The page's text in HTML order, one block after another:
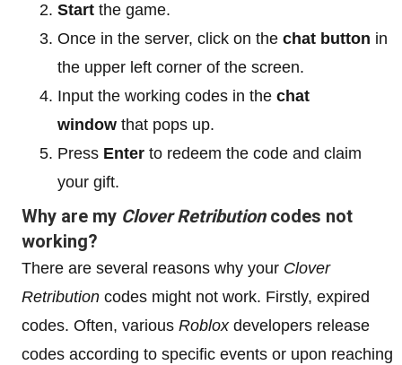
Start the game.
Once in the server, click on the chat button in
the upper left corner of the screen.
Input the working codes in the chat
window that pops up.
Press Enter to redeem the code and claim
your gift.
Why are my Clover Retributioncodes not
working?
There are several reasons why your Clover
Retribution codes might not work. Firstly, expired
codes. Often, various Robloxdevelopers release
codes according to specific events or upon reaching